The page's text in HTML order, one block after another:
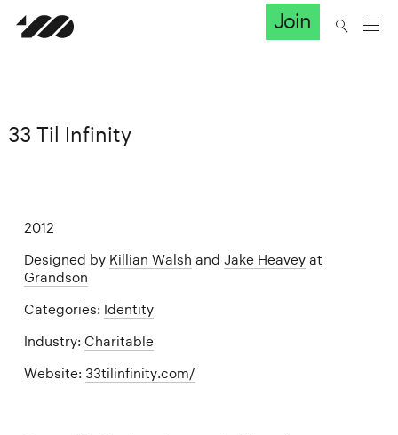
Join
33 Til Infinity
2012
Designed by Killian Walsh and Jake Heaveyat
Grandson
Categories: Identity
Industry: Charitable
Website: 33tilinfinity.com/